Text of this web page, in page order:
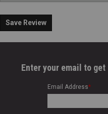
Save Review
Enter your email to
Email Address*